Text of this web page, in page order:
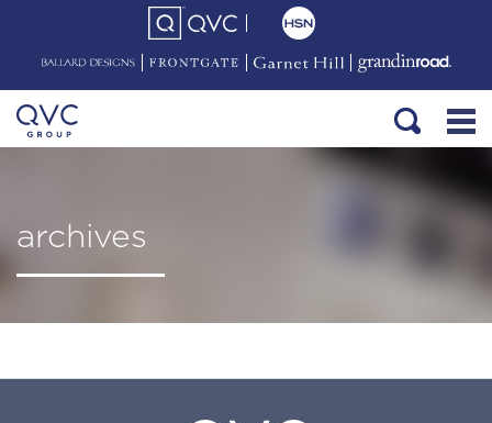
archives